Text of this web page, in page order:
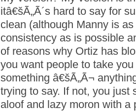
itâ€šÃ„Ã´s hard to say for
clean (although Manny is
consistency as is possible
of reasons why Ortiz has
you want people to take
something â€šÃ„Ã¬
trying to say. If not, you just
aloof and lazy moron with a